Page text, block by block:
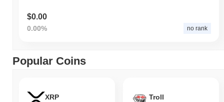
$0.00
0.00% no rank
Popular Coins
XRP Troll